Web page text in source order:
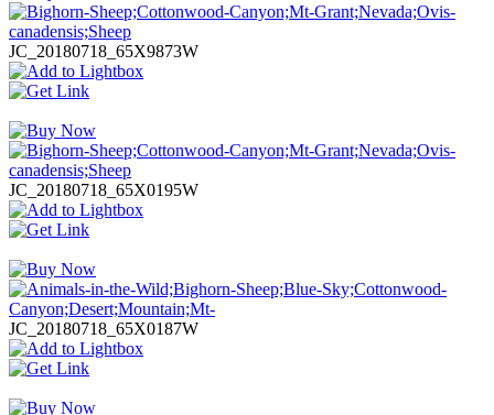
JC_20180718_65X9873W
JC_20180718_65X0195W
JC_20180718_65X0187W